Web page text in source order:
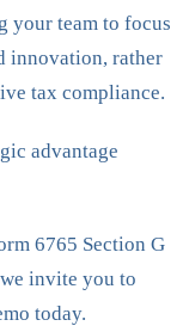
your team to focus
innovation, rather
tax compliance.
advantage
6765 Section G
invite you to
today.